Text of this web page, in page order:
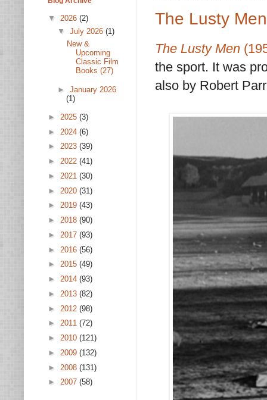
The Lusty
The Lusty Men
the sport. It was
also by Robert
▼ 2026 (2)
▼ July 2026 (1)
New &
Upcoming
Classic Film
Books (27)
► January 2026
(1)
► 2025 (3)
► 2024 (6)
► 2023 (39)
► 2022 (41)
► 2021 (30)
► 2020 (31)
► 2019 (43)
► 2018 (90)
► 2017 (93)
► 2016 (56)
► 2015 (49)
► 2014 (93)
► 2013 (82)
► 2012 (98)
► 2011 (72)
► 2010 (121)
► 2009 (132)
► 2008 (131)
► 2007 (58)